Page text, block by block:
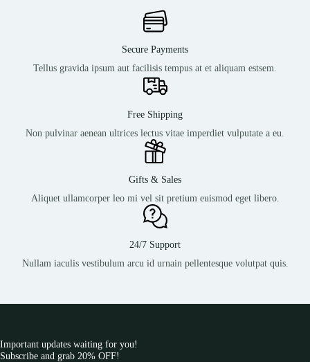
Secure Payments
Tellus gravida ipsum aut facilisis tempus at et aliquam estsem.
Free Shipping
Non pulvinar aenean ultrices lectus vitae imperdiet vulputate a eu.
Gifts & Sales
Aliquet ullamcorper leo mi vel sit pretium euismod eget libero.
24/7 Support
Nullam iaculis vestibulum arcu id urnain pellentesque volutpat quis.
Important updates waiting for you!
Subscribe and grab 20% OFF!